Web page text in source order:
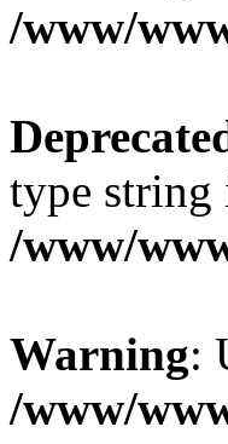
/www/
type string
/www/
Warning:
/www/